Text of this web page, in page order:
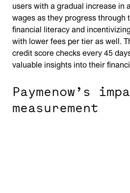
users with a gradual increase in
wages as they progress through
financial literacy and
with lower fees per tier as well.
credit score checks every 45
valuable insights into their
Paymenow’s
measurement